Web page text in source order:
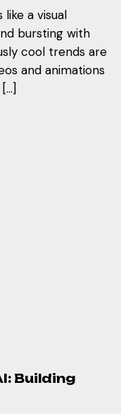
a visual
bursting with
cool trends are
and animations
Building